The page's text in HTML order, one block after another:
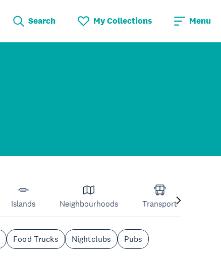
Search My Collections Menu
Islands Neighbourhoods Transport
Food Trucks Nightclubs
Pubs